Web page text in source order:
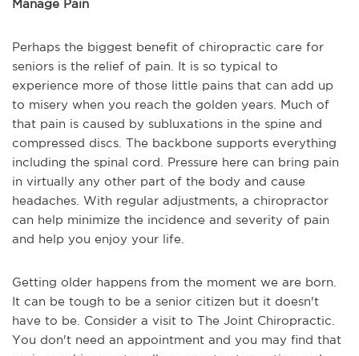
Manage Pain
Perhaps the biggest benefit of chiropractic care for
seniors is the relief of pain. It is so typical to
experience more of those little pains that can add up
to misery when you reach the golden years. Much of
that pain is caused by subluxations in the spine and
compressed discs. The backbone supports everything
including the spinal cord. Pressure here can bring pain
in virtually any other part of the body and cause
headaches. With regular adjustments, a chiropractor
can help minimize the incidence and severity of pain
and help you enjoy your life.
Getting older happens from the moment we are born.
It can be tough to be a senior citizen but it doesn't
have to be. Consider a visit to The Joint Chiropractic.
You don't need an appointment and you may find that